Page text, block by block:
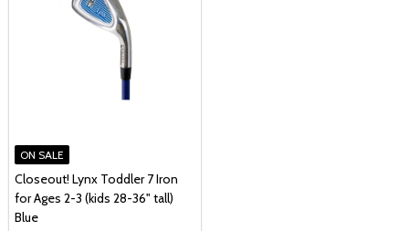
ON SALE
Closeout! Lynx Toddler 7 Iron
for Ages 2-3 (kids 28-36" tall)
Blue